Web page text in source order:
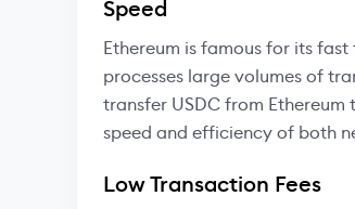
Speed
Ethereum is famous for its
processes large volumes of
transfer USDC from
speed and efficiency of both
Low Transaction Fees